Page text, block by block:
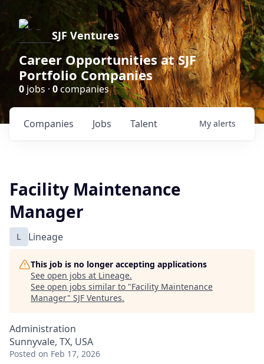
SJF Ventures
Career Opportunities at SJF
Portfolio Companies
0 jobs · 0companies
Jobs
Companies Talent My alerts
Facility Maintenance
Manager
L Lineage
This job is no longer accepting applications
See open jobs at Lineage.
See open jobs similar to "Facility Maintenance
Manager" SJF Ventures.
Administration
Sunnyvale, TX, USA
Posted on Feb 17, 2026